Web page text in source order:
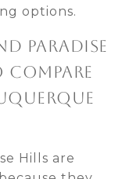
options.
PARADISE
COMPARE
Hills are